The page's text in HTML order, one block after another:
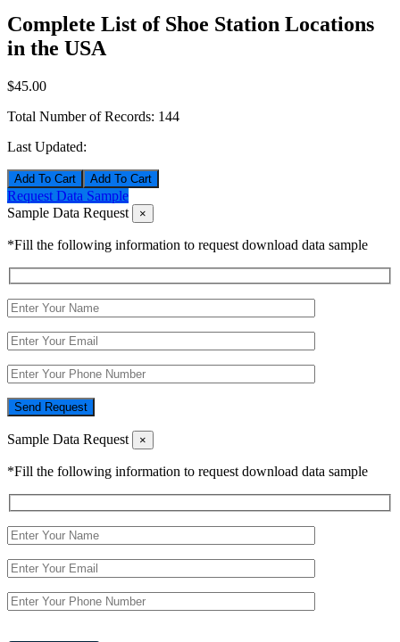
Complete List of Shoe Station Locations
in the USA
$45.00
Total Number of Records: 144
Last Updated:
Add To Cart
Request Data Sample
Sample Data Request
×
*Fill the following information to request download data sample
Send Request
Sample Data Request ×
*Fill the following information to request download data sample